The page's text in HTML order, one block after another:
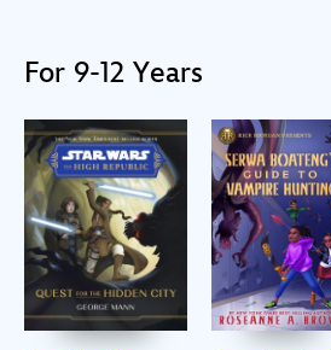
For 9-12 Years